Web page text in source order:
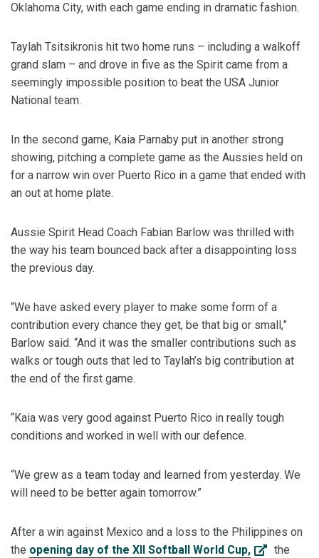
Oklahoma City, with each game ending in dramatic fashion.
Taylah Tsitsikronis hit two home runs – including a walkoff
grand slam – and drove in five as the Spirit came from a
seemingly impossible position to beat the USA Junior
National team.
In the second game, Kaia Parnaby put in another strong
showing, pitching a complete game as the Aussies held on
for a narrow win over Puerto Rico in a game that ended with
an out at home plate.
Aussie Spirit Head Coach Fabian Barlow was thrilled with
the way his team bounced back after a disappointing loss
the previous day.
“We have asked every player to make some form of a
contribution every chance they get, be that big or small,”
Barlow said. “And it was the smaller contributions such as
walks or tough outs that led to Taylah’s big contribution at
the end of the first game.
“Kaia was very good against Puerto Rico in really tough
conditions and worked in well with our defence.
“We grew as a team today and learned from yesterday. We
will need to be better again tomorrow.”
After a win against Mexico and a loss to the Philippines on
the opening day of the XII Softball World Cup,
the